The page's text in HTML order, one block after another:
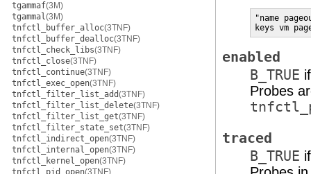
tgammaf(3M)
tgammal(3M)
tnfctl_buffer_alloc(3TNF)
tnfctl_buffer_dealloc(3TNF)
tnfctl_check_libs(3TNF)
tnfctl_close(3TNF)
tnfctl_continue(3TNF)
tnfctl_exec_open(3TNF)
tnfctl_filter_list_add(3TNF)
tnfctl_filter_list_delete(3TNF)
tnfctl_filter_list_get(3TNF)
tnfctl_filter_state_set(3TNF)
tnfctl_indirect_open(3TNF)
tnfctl_internal_open(3TNF)
tnfctl_kernel_open(3TNF)
tnfctl_pid_open(3TNF)
"name
keys vm
enabled
B_TRUE
Probes
traced
B_TRUE